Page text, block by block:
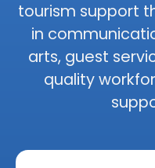
tourism support
in
arts, guest
quality